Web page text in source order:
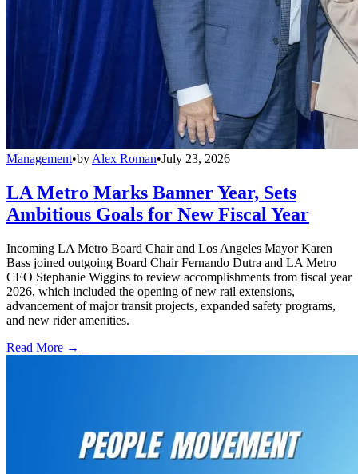
Management•by Alex Roman•July 23, 2026
LA Metro Marks Banner Year, Sets
Ambitious Goals for New Fiscal Year
Incoming LA Metro Board Chair and Los Angeles Mayor Karen
Bass joined outgoing Board Chair Fernando Dutra and LA Metro
CEO Stephanie Wiggins to review accomplishments from fiscal year
2026, which included the opening of new rail extensions,
advancement of major transit projects, expanded safety programs,
and new rider amenities.
Read More →